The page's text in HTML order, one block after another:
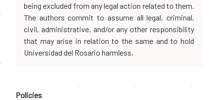
being excluded from any legal action related to them.
The authors commit to assume all legal, criminal,
civil, administrative, and/or any other responsibility
that may arise in relation to the same and to hold
Universidad del Rosario harmless.
Policies